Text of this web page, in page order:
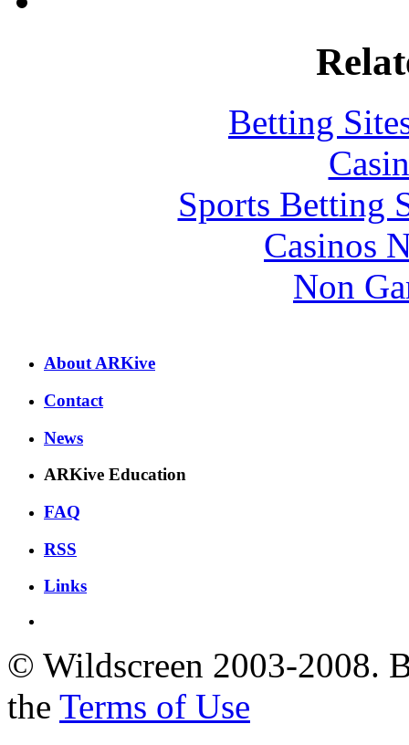
Betting
Sports Betting
Casinos
Non
About ARKive
Contact
News
ARKive Education
FAQ
RSS
Links
© Wildscreen 2003-2008.
the Terms of Use